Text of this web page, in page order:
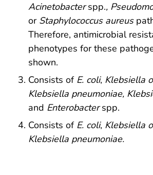
Acinetobacterspp.,
or Staphylococcus aureus
Therefore, antimicrobial
phenotypes for these
shown.
Consists of E. coli, Klebsiella
Klebsiella pneumoniae,
and Enterobacterspp.
Consists of E. coli, Klebsiella
Klebsiella pneumoniae.